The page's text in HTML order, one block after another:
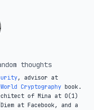
thoughts
, advisor at
Cryptography book.
of Mina at O(1)
at Facebook, and a